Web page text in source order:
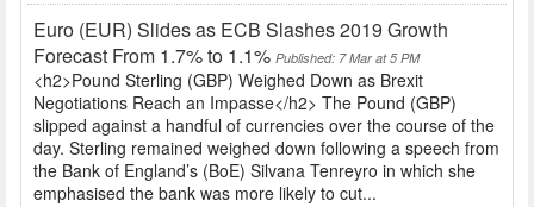
Euro (EUR) Slides as ECB Slashes 2019 Growth
Forecast From 1.7% to 1.1% Published: 7 Mar at 5 PM
<h2>Pound Sterling (GBP) Weighed Down as Brexit
Negotiations Reach an Impasse</h2> The Pound (GBP)
slipped against a handful of currencies over the course of the
day. Sterling remained weighed down following a speech from
the Bank of England’s (BoE) Silvana Tenreyro in which she
emphasised the bank was more likely to cut...